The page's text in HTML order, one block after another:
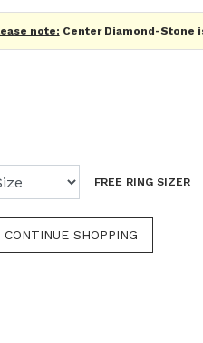
note: Center Diamond-Stone
FREE RING SIZER
CONTINUE SHOPPING